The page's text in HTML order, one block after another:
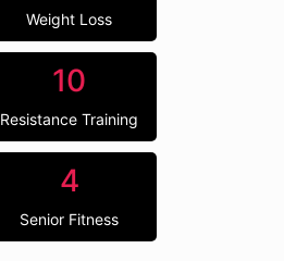
Weight Loss
10
Resistance Training
4
Senior Fitness